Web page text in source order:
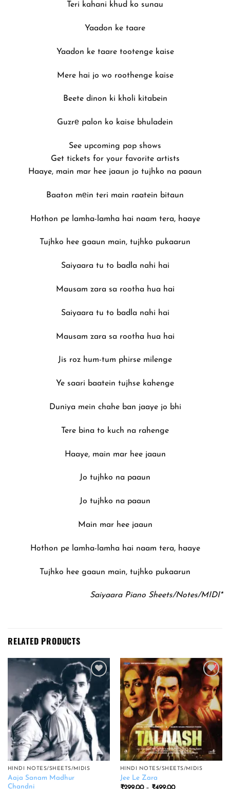
Teri kahani khud ko sunau
Yaadon ke taare
Yaadon ke taare tootenge kaise
Mere hai jo wo roothenge kaise
Beete dinon ki kholi kitabein
Guzrе palon ko kaise bhuladein
See upcoming pop shows
Get tickets for your favorite artists
Haaye, main mar hee jaaun jo tujhko na paaun
Baaton mеin teri main raatein bitaun
Hothon pe lamha-lamha hai naam tera, haaye
Tujhko hee gaaun main, tujhko pukaarun
Saiyaara tu to badla nahi hai
Mausam zara sa rootha hua hai
Saiyaara tu to badla nahi hai
Mausam zara sa rootha hua hai
Jis roz hum-tum phirse milenge
Ye saari baatein tujhse kahenge
Duniya mein chahe ban jaaye jo bhi
Tere bina to kuch na rahenge
Haaye, main mar hee jaaun
Jo tujhko na paaun
Jo tujhko na paaun
Main mar hee jaaun
Hothon pe lamha-lamha hai naam tera, haaye
Tujhko hee gaaun main, tujhko pukaarun
Saiyaara Piano Sheets/Notes/MIDI*
RELATED PRODUCTS
Add to
wishlist
HINDI NOTES/SHEETS/MIDIS
Aaja Sanam Madhur
Chandni
Add to
wishlist
HINDI NOTES/SHEETS/MIDIS
Jee Le Zara
₹299.00 – ₹499.00Price